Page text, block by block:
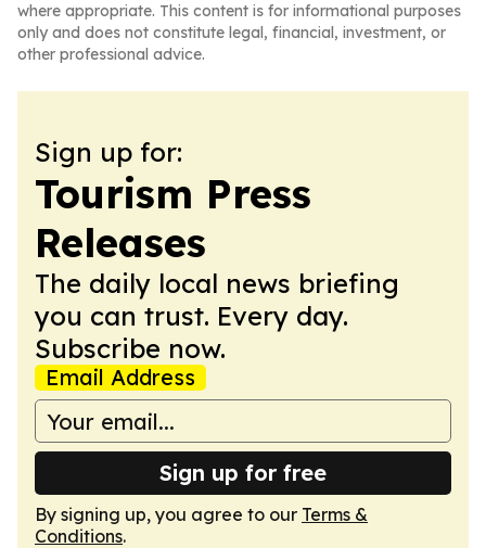
where appropriate. This content is for informational purposes
only and does not constitute legal, financial, investment, or
other professional advice.
Sign up for:
Tourism Press
Releases
The daily local news briefing
you can trust. Every day.
Subscribe now.
Email Address
Sign up for free
By signing up, you agree to our Terms &
Conditions.